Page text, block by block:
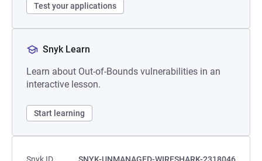
Test your applications
Snyk Learn
Learn about Out-of-Bounds vulnerabilities in an
interactive lesson.
Start learning